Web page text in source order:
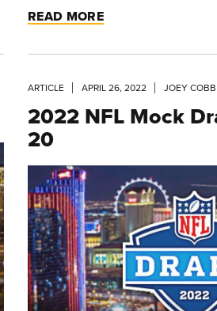
READ MORE
ARTICLE APRIL 26, 2022 JOEY COBB
2022 NFL Mock
20